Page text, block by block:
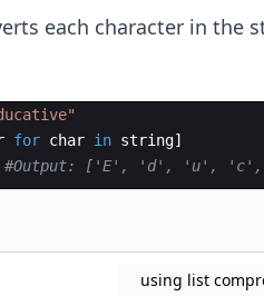
each character in the
for char in string]
#Output: ['E', 'd', 'u',
using list